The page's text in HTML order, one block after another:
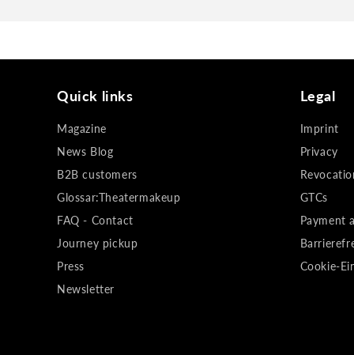
Quick links
Magazine
News Blog
B2B customers
Glossar:Theatermakeup
FAQ - Contact
Journey pickup
Press
Newsletter
Legal
Imprint
Privacy
GTCs
Payment
Cookie-